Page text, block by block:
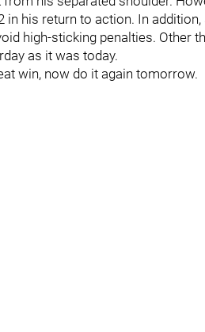
in his return to action. In
high-sticking penalties. Other
as it was today.
win, now do it again tomorrow.